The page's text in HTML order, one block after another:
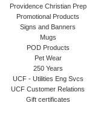
Providence Christian Prep
Promotional Products
Signs and Banners
Mugs
POD Products
Pet Wear
250 Years
UCF - Utilities Eng Svcs
UCF Customer Relations
Gift certificates